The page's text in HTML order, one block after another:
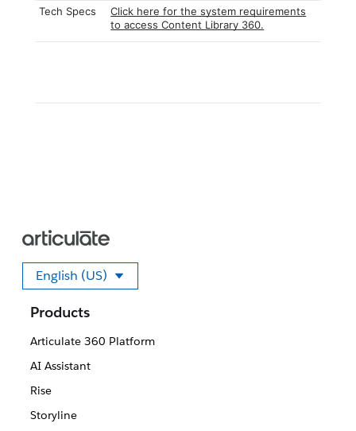
Tech Specs
Click here for the system requirements
to access Content Library 360.
English (US)
Select your language
Products
Articulate 360 Platform
AI Assistant
Rise
Storyline